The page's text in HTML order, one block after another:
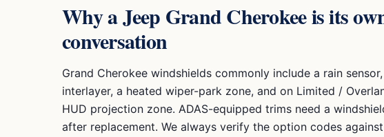
Why aJeep Grand Cherokeeis its
conversation
Grand Cherokee windshields commonly include a rain
interlayer, a heated wiper-park zone, and on Limited /
HUD projection zone. ADAS-equipped trims need a
after replacement. We always verify the option codes